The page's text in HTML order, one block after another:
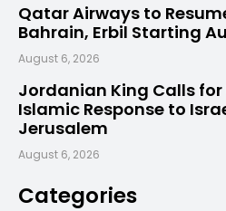
Qatar Airways to
Bahrain, Erbil Starting
August 6, 2026
Jordanian King Calls
Islamic Response to
Jerusalem
August 6, 2026
Categories